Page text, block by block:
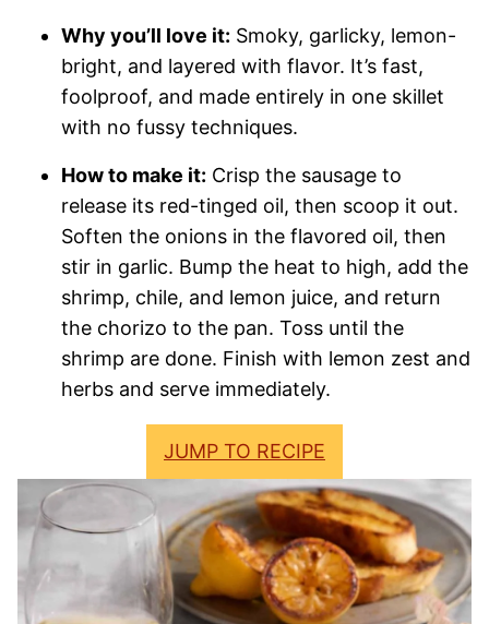
Why you’ll love it: Smoky, garlicky, lemon-
bright, and layered with flavor. It’s fast,
foolproof, and made entirely in one skillet
with no fussy techniques.
How to make it: Crisp the sausage to
release its red-tinged oil, then scoop it out.
Soften the onions in the flavored oil, then
stir in garlic. Bump the heat to high, add the
shrimp, chile, and lemon juice, and return
the chorizo to the pan. Toss until the
shrimp are done. Finish with lemon zest and
herbs and serve immediately.
JUMP TO RECIPE